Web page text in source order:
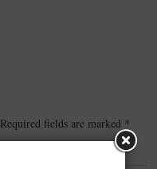
Required fields are marked *